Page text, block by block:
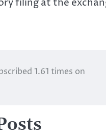
filing at the
1.61 times on